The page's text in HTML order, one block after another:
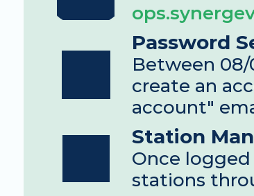
Password
Between 08/
create an
account"
Station
Once
stations